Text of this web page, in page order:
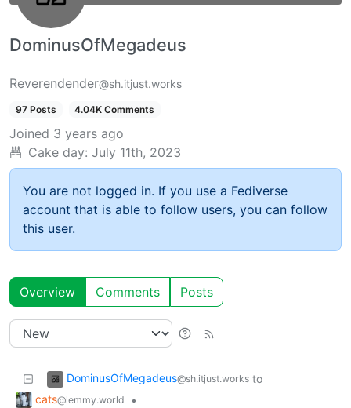
DominusOfMegadeus
Reverendender@sh.itjust.works
97 Posts 4.04K Comments
Joined 3 years ago
Cake day: July 11th, 2023
You are not logged in. If you use a Fediverse
account that is able to follow users, you can follow
this user.
Overview Comments Posts
DominusOfMegadeus@sh.itjust.works to
cats@lemmy.world
•